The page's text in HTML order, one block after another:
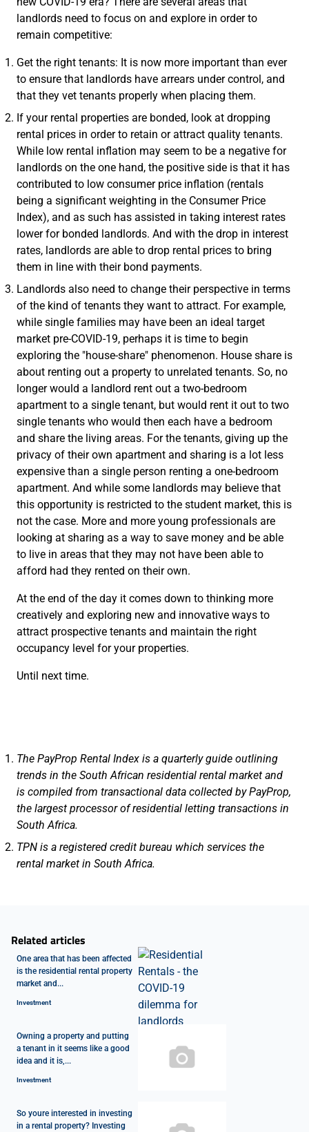
landlords need to focus on and explore in order to
remain competitive:
Get the right tenants: It is now more important than ever
to ensure that landlords have arrears under control, and
that they vet tenants properly when placing them.
If your rental properties are bonded, look at dropping
rental prices in order to retain or attract quality tenants.
While low rental inflation may seem to be a negative for
landlords on the one hand, the positive side is that it has
contributed to low consumer price inflation (rentals
being a significant weighting in the Consumer Price
Index), and as such has assisted in taking interest rates
lower for bonded landlords. And with the drop in interest
rates, landlords are able to drop rental prices to bring
them in line with their bond payments.
Landlords also need to change their perspective in terms
of the kind of tenants they want to attract. For example,
while single families may have been an ideal target
market pre-COVID-19, perhaps it is time to begin
exploring the "house-share" phenomenon. House share is
about renting out a property to unrelated tenants. So, no
longer would a landlord rent out a two-bedroom
apartment to a single tenant, but would rent it out to two
single tenants who would then each have a bedroom
and share the living areas. For the tenants, giving up the
privacy of their own apartment and sharing is a lot less
expensive than a single person renting a one-bedroom
apartment. And while some landlords may believe that
this opportunity is restricted to the student market, this is
not the case. More and more young professionals are
looking at sharing as a way to save money and be able
to live in areas that they may not have been able to
afford had they rented on their own.
At the end of the day it comes down to thinking more
creatively and exploring new and innovative ways to
attract prospective tenants and maintain the right
occupancy level for your properties.
Until next time.
The PayProp Rental Index is a quarterly guide outlining
trends in the South African residential rental market and
is compiled from transactional data collected by PayProp,
the largest processor of residential letting transactions in
South Africa.
TPN is a registered credit bureau which services the
rental market in South Africa.
Related articles
One area that has been affected
is the residential rental property
market and...
Investment
Owning a property and putting
a tenant in it seems like a good
idea and it is,...
Investment
So youre interested in investing
in a rental property? Investing